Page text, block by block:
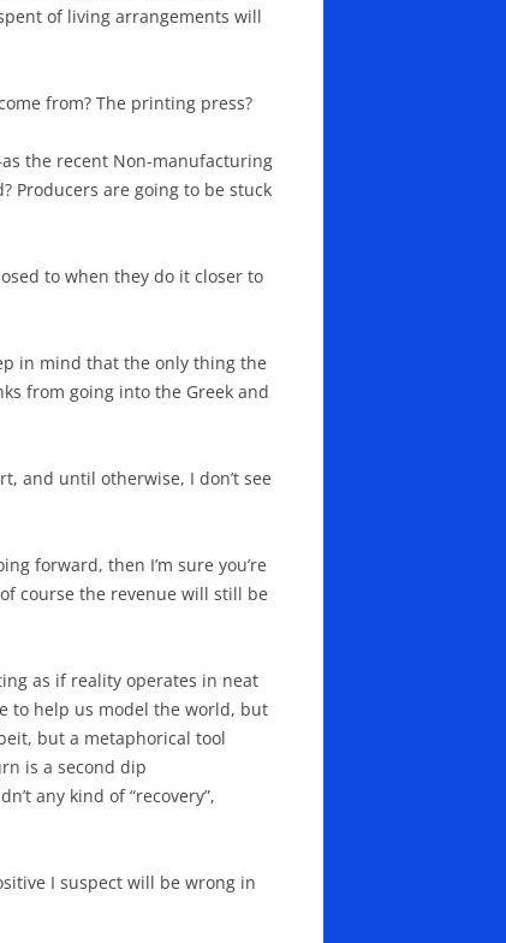
of living arrangements will
from? The printing press?
the recent Non-manufacturing
Producers are going to be stuck
to when they do it closer to
in mind that the only thing the
from going into the Greek and
and until otherwise, I don’t see
forward, then I’m sure you’re
course the revenue will still be
as if reality operates in neat
to help us model the world, but
but a metaphorical tool
is a second dip
any kind of “recovery”,
I suspect will be wrong in